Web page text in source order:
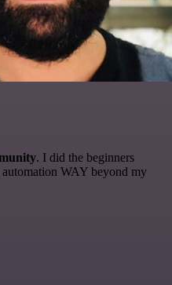
. I did the beginners
WAY beyond my